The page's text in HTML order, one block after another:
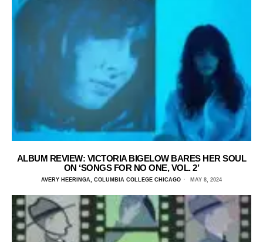
ALBUM REVIEW: VICTORIA BIGELOW BARES HER SOUL
ON ‘SONGS FOR NO ONE, VOL. 2’
AVERY HEERINGA, COLUMBIA COLLEGE CHICAGO MAY 8, 2024